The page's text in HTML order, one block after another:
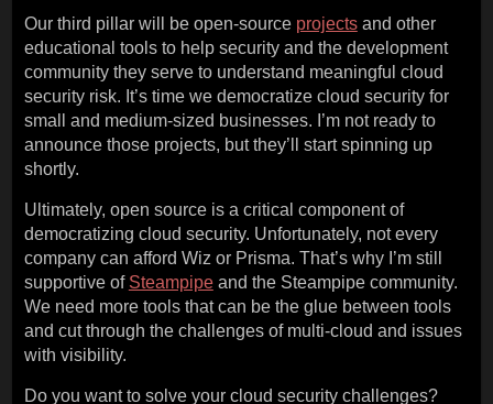
Our third pillar will be open-source projectsand other
educational tools to help security and the development
community they serve to understand meaningful cloud
security risk. It’s time we democratize cloud security for
small and medium-sized businesses. I’m not ready to
announce those projects, but they’ll start spinning up
shortly.
Ultimately, open source is a critical component of
democratizing cloud security. Unfortunately, not every
company can afford Wiz or Prisma. That’s why I’m still
supportive of Steampipeand the Steampipe community.
We need more tools that can be the glue between tools
and cut through the challenges of multi-cloud and issues
with visibility.
Do you want to solve your cloud security challenges?